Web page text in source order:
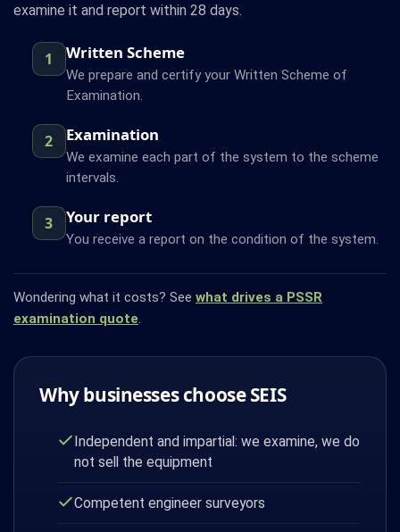
examine it and report within 28 days.
1 Written Scheme
We prepare and certify your Written Scheme of
Examination.
2 Examination
We examine each part of the system to the scheme
intervals.
3 Your report
You receive a report on the condition of the system.
Wondering what it costs? See what drives a PSSR
examination quote.
Why businesses choose SEIS
Independent and impartial: we examine, we do
not sell the equipment
Competent engineer surveyors